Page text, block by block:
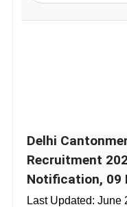
Delhi
Recruitment
Notification, 09
Last Updated: June